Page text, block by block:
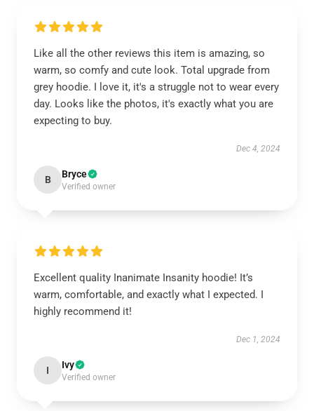
Like all the other reviews this item is amazing, so
warm, so comfy and cute look. Total upgrade from
grey hoodie. I love it, it's a struggle not to wear every
day. Looks like the photos, it's exactly what you are
expecting to buy.
Dec 4, 2024
B Bryce
Verified owner
Excellent quality Inanimate Insanity hoodie! It’s
warm, comfortable, and exactly what I expected. I
highly recommend it!
Dec 1, 2024
I Ivy
Verified owner